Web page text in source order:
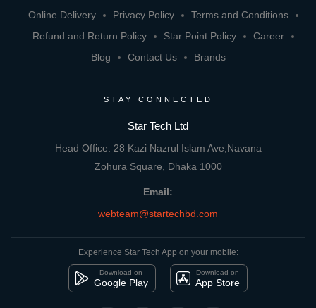
Online Delivery
Privacy Policy
Terms and Conditions
Refund and Return Policy
Star Point Policy
Career
Blog
Contact Us Brands
STAY CONNECTED
Star Tech Ltd
Head Office: 28 Kazi Nazrul Islam Ave,Navana
Zohura Square, Dhaka 1000
Email:
webteam@startechbd.com
Experience Star Tech App on your mobile:
Download on
Google Play
Download on
App Store